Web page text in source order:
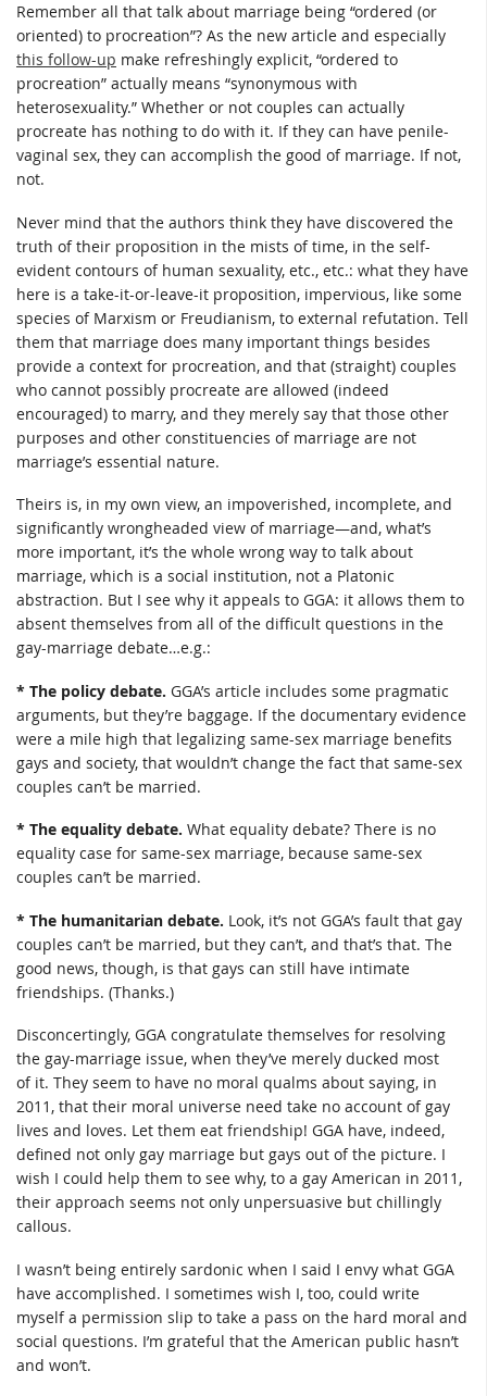
Remember all that talk about marriage being “ordered (or
oriented) to procreation”? As the new article and especially
this follow-up make refreshingly explicit, “ordered to
procreation” actually means “synonymous with
heterosexuality.” Whether or not couples can actually
procreate has nothing to do with it. If they can have penile-
vaginal sex, they can accomplish the good of marriage. If not,
not.
Never mind that the authors think they have discovered the
truth of their proposition in the mists of time, in the self-
evident contours of human sexuality, etc., etc.: what they have
here is a take-it-or-leave-it proposition, impervious, like some
species of Marxism or Freudianism, to external refutation. Tell
them that marriage does many important things besides
provide a context for procreation, and that (straight) couples
who cannot possibly procreate are allowed (indeed
encouraged) to marry, and they merely say that those other
purposes and other constituencies of marriage are not
marriage’s essential nature.
Theirs is, in my own view, an impoverished, incomplete, and
significantly wrongheaded view of marriage—and, what’s
more important, it’s the whole wrong way to talk about
marriage, which is a social institution, not a Platonic
abstraction. But I see why it appeals to GGA: it allows them to
absent themselves from all of the difficult questions in the
gay-marriage debate…e.g.:
* The policy debate. GGA’s article includes some pragmatic
arguments, but they’re baggage. If the documentary evidence
were a mile high that legalizing same-sex marriage benefits
gays and society, that wouldn’t change the fact that same-sex
couples can’t be married.
* The equality debate. What equality debate? There is no
equality case for same-sex marriage, because same-sex
couples can’t be married.
* The humanitarian debate. Look, it’s not GGA’s fault that gay
couples can’t be married, but they can’t, and that’s that. The
good news, though, is that gays can still have intimate
friendships. (Thanks.)
Disconcertingly, GGA congratulate themselves for resolving
the gay-marriage issue, when they’ve merely ducked most
of it. They seem to have no moral qualms about saying, in
2011, that their moral universe need take no account of gay
lives and loves. Let them eat friendship! GGA have, indeed,
defined not only gay marriage but gays out of the picture. I
wish I could help them to see why, to a gay American in 2011,
their approach seems not only unpersuasive but chillingly
callous.
I wasn’t being entirely sardonic when I said I envy what GGA
have accomplished. I sometimes wish I, too, could write
myself a permission slip to take a pass on the hard moral and
social questions. I’m grateful that the American public hasn’t
and won’t.